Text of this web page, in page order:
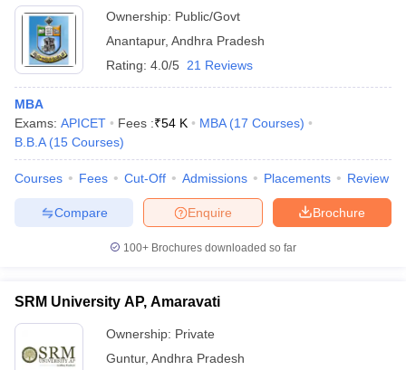
Ownership: Public/Govt
Anantapur, Andhra Pradesh
Rating: 4.0/5 21 Reviews
MBA
Exams: APICET Fees :₹54 K MBA (17 Courses)
B.B.A (15 Courses)
Courses Fees Cut-Off Admissions Placements Review
Brochure
Enquire
Compare
100+ Brochures downloaded so far
SRM University AP, Amaravati
Ownership: Private
Guntur, Andhra Pradesh